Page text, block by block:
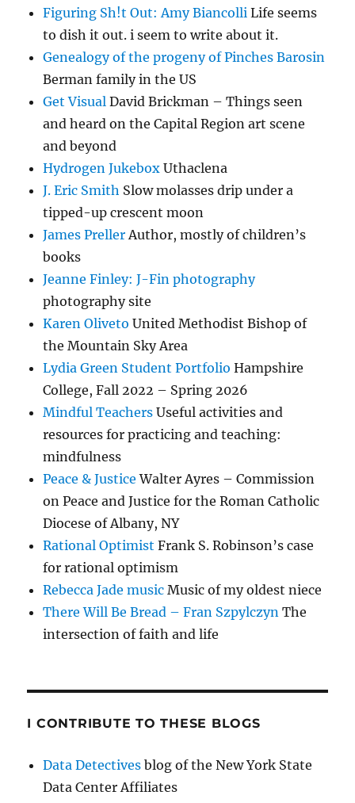
Figuring Sh!t Out: Amy Biancolli Life seems
to dish it out. i seem to write about it.
Genealogy of the progeny of Pinches Barosin
Berman family in the US
Get Visual David Brickman – Things seen
and heard on the Capital Region art scene
and beyond
Hydrogen Jukebox Uthaclena
J. Eric Smith Slow molasses drip under a
tipped-up crescent moon
James PrellerAuthor, mostly of children’s
books
Jeanne Finley: J-Fin photography
photography site
Karen Oliveto United Methodist Bishop of
the Mountain Sky Area
Lydia Green Student Portfolio Hampshire
College, Fall 2022 – Spring 2026
Mindful Teachers Useful activities and
resources for practicing and teaching:
mindfulness
Peace & Justice Walter Ayres – Commission
on Peace and Justice for the Roman Catholic
Diocese of Albany, NY
Rational Optimist Frank S. Robinson’s case
for rational optimism
Rebecca Jade music Music of my oldest niece
There Will Be Bread – Fran Szpylczyn The
intersection of faith and life
I CONTRIBUTE TO THESE BLOGS
Data Detectives blog of the New York State
Data Center Affiliates